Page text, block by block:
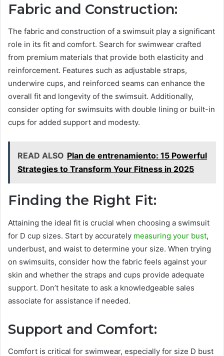
Fabric and Construction:
The fabric and construction of a swimsuit play a significant
role in its fit and comfort. Search for swimwear crafted
from premium materials that provide both elasticity and
reinforcement. Features such as adjustable straps,
underwire cups, and reinforced seams can enhance the
overall fit and longevity of the swimsuit. Additionally,
consider opting for swimsuits with double lining or built-in
cups for added support and modesty.
READ ALSO Plan de entrenamiento: 15 Powerful
Strategies to Transform Your Fitness in 2025
Finding the Right Fit:
Attaining the ideal fit is crucial when choosing a swimsuit
for D cup sizes. Start by accurately measuring your bust,
underbust, and waist to determine your size. When trying
on swimsuits, consider how the fabric feels against your
skin and whether the straps and cups provide adequate
support. Don’t hesitate to ask a knowledgeable sales
associate for assistance if needed.
Support and Comfort:
Comfort is critical for swimwear, especially for size D bust